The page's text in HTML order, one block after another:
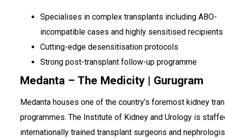
Specialises in complex transplants including ABO-
incompatible cases and highly sensitised recipients
Cutting-edge desensitisation protocols
Strong post-transplant follow-up programme
Medanta – The Medicity | Gurugram
Medanta houses one of the country’s foremost kidney
programmes. The Institute of Kidney and Urology is
internationally trained transplant surgeons and